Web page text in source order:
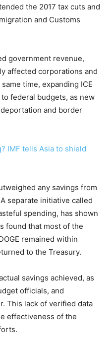
the 2017 tax cuts and
and Customs
government revenue,
affected corporations and
time, expanding ICE
federal budgets, as new
and border
IMF tells Asia to shield
any savings from
separate initiative called
spending, has shown
found that most of the
remained within
to the Treasury.
savings achieved, as
officials, and
This lack of verified data
effectiveness of the